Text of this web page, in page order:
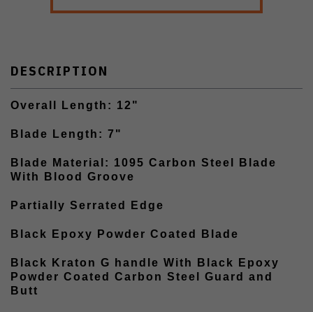
DESCRIPTION
Overall Length: 12"
Blade Length: 7"
Blade Material: 1095 Carbon Steel Blade
With Blood Groove
Partially Serrated Edge
Black Epoxy Powder Coated Blade
Black Kraton G handle With Black Epoxy
Powder Coated Carbon Steel Guard and
Butt